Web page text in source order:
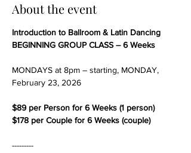
About the event
Introduction to Ballroom & Latin Dancing
BEGINNING GROUP CLASS – 6 Weeks
MONDAYS at 8pm – starting, MONDAY,
February 23, 2026
$89 per Person for 6 Weeks (1 person)
$178 per Couple for 6 Weeks (couple)
---------